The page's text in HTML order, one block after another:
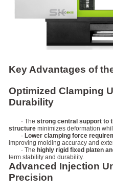
Key Advantages of
Optimized Clamping
Durability
· The strong central support to
structureminimizes deformation
· Lower clamping force
improving molding accuracy and
· The highly rigid fixed platen
term stability and durability.
Advanced Injection
Precision